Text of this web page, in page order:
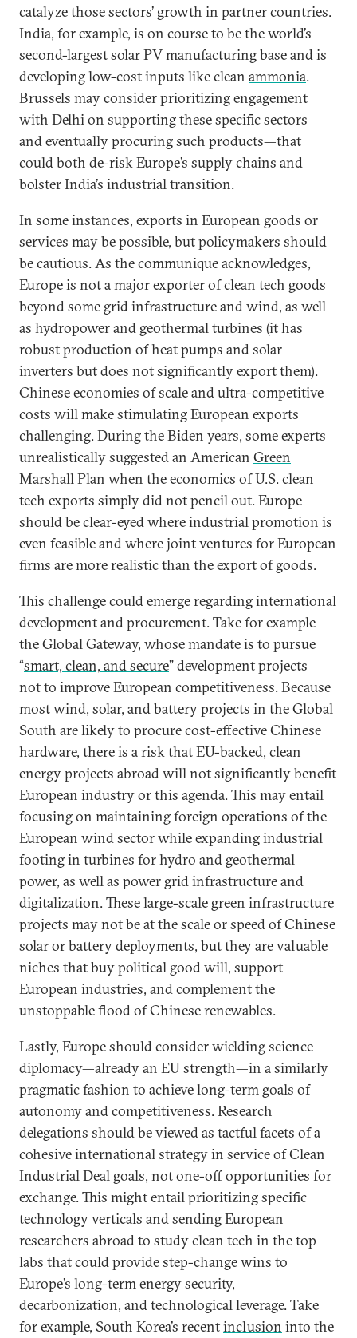
catalyze those sectors’ growth in partner countries.
India, for example, is on course to be the world’s
second-largest solar PV manufacturing baseand is
developing low-cost inputs like clean ammonia.
Brussels may consider prioritizing engagement
with Delhi on supporting these specific sectors—
and eventually procuring such products—that
could both de-risk Europe’s supply chains and
bolster India’s industrial transition.
In some instances, exports in European goods or
services may be possible, but policymakers should
be cautious. As the communique acknowledges,
Europe is not a major exporter of clean tech goods
beyond some grid infrastructure and wind, as well
as hydropower and geothermal turbines (it has
robust production of heat pumps and solar
inverters but does not significantly export them).
Chinese economies of scale and ultra-competitive
costs will make stimulating European exports
challenging. During the Biden years, some experts
unrealistically suggested an American Green
Marshall Plan when the economics of U.S. clean
tech exports simply did not pencil out. Europe
should be clear-eyed where industrial promotion is
even feasible and where joint ventures for European
firms are more realistic than the export of goods.
This challenge could emerge regarding international
development and procurement. Take for example
the Global Gateway, whose mandate is to pursue
“smart, clean, and secure” development projects—
not to improve European competitiveness. Because
most wind, solar, and battery projects in the Global
South are likely to procure cost-effective Chinese
hardware, there is a risk that EU-backed, clean
energy projects abroad will not significantly benefit
European industry or this agenda. This may entail
focusing on maintaining foreign operations of the
European wind sector while expanding industrial
footing in turbines for hydro and geothermal
power, as well as power grid infrastructure and
digitalization. These large-scale green infrastructure
projects may not be at the scale or speed of Chinese
solar or battery deployments, but they are valuable
niches that buy political good will, support
European industries, and complement the
unstoppable flood of Chinese renewables.
Lastly, Europe should consider wielding science
diplomacy—already an EU strength—in a similarly
pragmatic fashion to achieve long-term goals of
autonomy and competitiveness. Research
delegations should be viewed as tactful facets of a
cohesive international strategy in service of Clean
Industrial Deal goals, not one-off opportunities for
exchange. This might entail prioritizing specific
technology verticals and sending European
researchers abroad to study clean tech in the top
labs that could provide step-change wins to
Europe’s long-term energy security,
decarbonization, and technological leverage. Take
for example, South Korea’s recentinclusion into the